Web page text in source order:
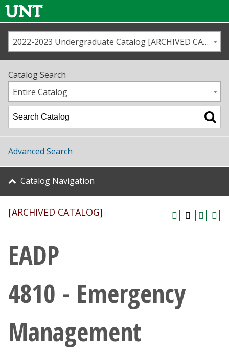
Us
Map
Academics
Student Life
About UNT
Research
Giving
Current Students
Faculty & Staff
2022-2023 Undergraduate Catalog [ARCHIVED CATALOG]
Catalog Search
Entire Catalog
Advanced Search
Catalog Navigation
[ARCHIVED CATALOG]
EADP
4810 - Emergency
Management